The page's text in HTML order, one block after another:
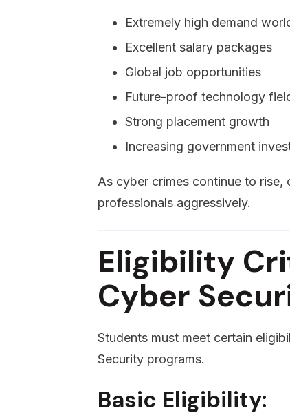
Extremely high demand
Excellent salary packages
Global job opportunities
Future-proof technology
Strong placement growth
Increasing government
As cyber crimes continue to rise,
professionals aggressively.
Eligibility
Cyber
Students must meet certain
Security programs.
Basic Eligibility: